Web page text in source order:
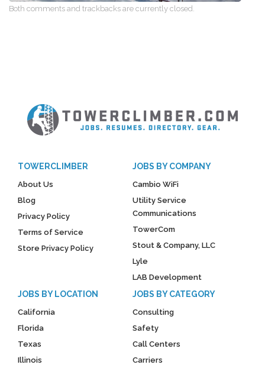
Both comments and trackbacks are currently closed.
TOWERCLIMBER
About Us
Blog
Privacy Policy
Terms of Service
Store Privacy Policy
JOBS BY COMPANY
Cambio WiFi
Utility Service
Communications
TowerCom
Stout & Company, LLC
Lyle
LAB Development
JOBS BY LOCATION
California
Florida
Texas
Illinois
JOBS BY CATEGORY
Consulting
Safety
Call Centers
Carriers